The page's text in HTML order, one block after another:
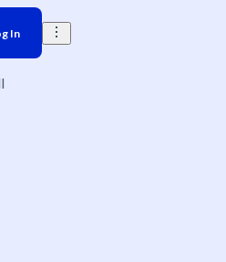
In
Tomatoes score